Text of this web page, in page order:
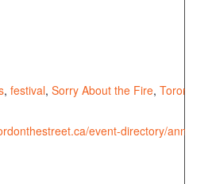
, festival, Sorry About the Fire, Toronto
event-directory/annual-